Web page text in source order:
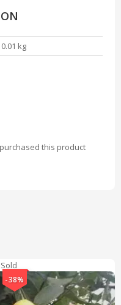
0.01 kg
this product
-38%